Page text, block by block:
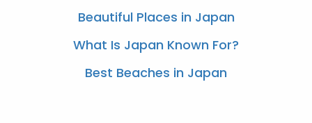
Beautiful Places in Japan
What Is Japan Known For?
Best Beaches in Japan